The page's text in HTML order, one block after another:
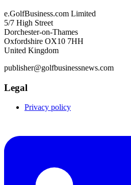
e.GolfBusiness.com Limited
5/7 High Street
Dorchester-on-Thames
Oxfordshire OX10 7HH
United Kingdom
publisher@golfbusinessnews.com
Legal
Privacy policy